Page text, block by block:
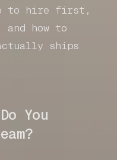
to hire first,
how to
ships
You